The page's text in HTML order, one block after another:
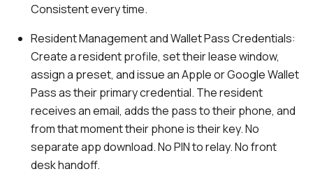
Consistent every time.
Resident Management and Wallet Pass Credentials:
Create a resident profile, set their lease window,
assign a preset, and issue an Apple or Google Wallet
Pass as their primary credential. The resident
receives an email, adds the pass to their phone, and
from that moment their phone is their key. No
separate app download. No PIN to relay. No front
desk handoff.